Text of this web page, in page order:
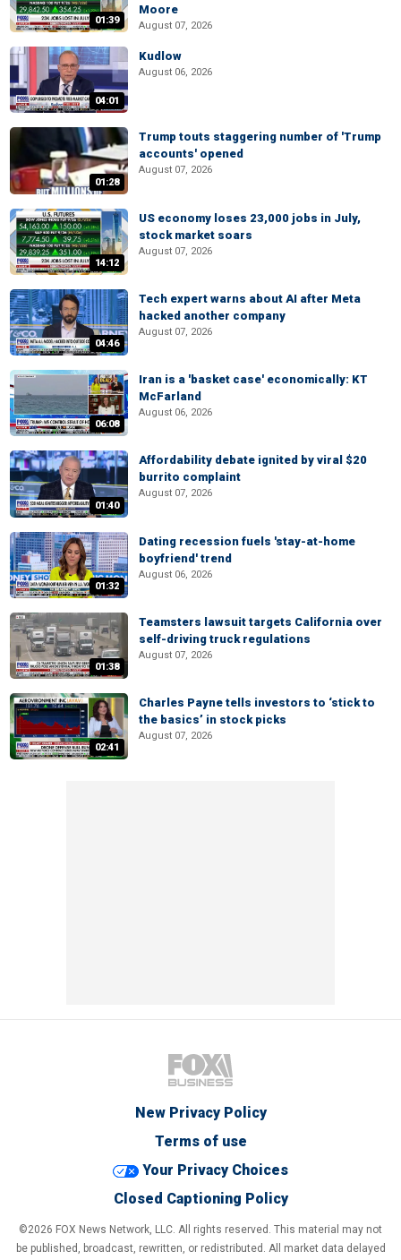
01:39
Moore
August 07, 2026
04:01
Kudlow
August 06, 2026
01:28
Trump touts staggering number of 'Trump
accounts' opened
August 07, 2026
14:12
US economy loses 23,000 jobs in July,
stock market soars
August 07, 2026
04:46
Tech expert warns about AI after Meta
hacked another company
August 07, 2026
06:08
Iran is a 'basket case' economically: KT
McFarland
August 06, 2026
01:40
Affordability debate ignited by viral $20
burrito complaint
August 07, 2026
01:32
Dating recession fuels 'stay-at-home
boyfriend' trend
August 06, 2026
01:38
Teamsters lawsuit targets California over
self-driving truck regulations
August 07, 2026
02:41
Charles Payne tells investors to ‘stick to
the basics’ in stock picks
August 07, 2026
New Privacy Policy
Terms of use
Your Privacy Choices
Closed Captioning Policy
©2026 FOX News Network, LLC. All rights reserved. This material may not
be published, broadcast, rewritten, or redistributed. All market data delayed